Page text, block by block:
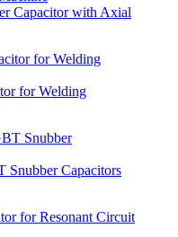
Capacitor with Axial
for Welding
Snubber Capacitors